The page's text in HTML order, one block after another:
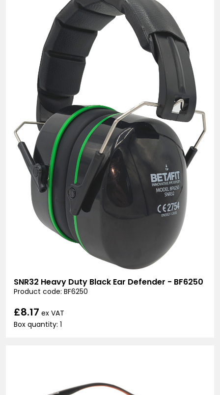
SNR32 Heavy Duty Black Ear Defender - BF6250
Product code: BF6250
£8.17 ex VAT
Box quantity: 1